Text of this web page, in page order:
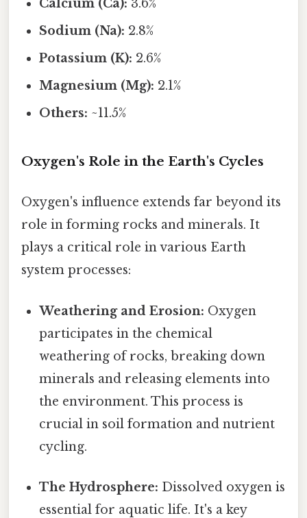
Calcium (Ca): 3.6%
Sodium (Na): 2.8%
Potassium (K): 2.6%
Magnesium (Mg): 2.1%
Others: ~11.5%
Oxygen's Role in the Earth's Cycles
Oxygen's influence extends far beyond its
role in forming rocks and minerals. It
plays a critical role in various Earth
system processes:
Weathering and Erosion: Oxygen
participates in the chemical
weathering of rocks, breaking down
minerals and releasing elements into
the environment. This process is
crucial in soil formation and nutrient
cycling.
The Hydrosphere: Dissolved oxygen is
essential for aquatic life. It's a key